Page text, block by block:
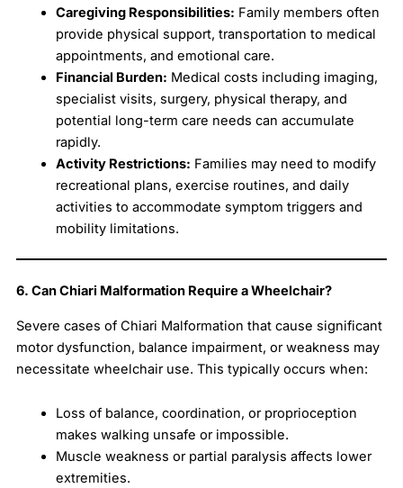
Caregiving Responsibilities: Family members often
provide physical support, transportation to medical
appointments, and emotional care.
Financial Burden: Medical costs including imaging,
specialist visits, surgery, physical therapy, and
potential long-term care needs can accumulate
rapidly.
Activity Restrictions: Families may need to modify
recreational plans, exercise routines, and daily
activities to accommodate symptom triggers and
mobility limitations.
6. Can Chiari Malformation Require a Wheelchair?
Severe cases of Chiari Malformation that cause significant
motor dysfunction, balance impairment, or weakness may
necessitate wheelchair use. This typically occurs when:
Loss of balance, coordination, or proprioception
makes walking unsafe or impossible.
Muscle weakness or partial paralysis affects lower
extremities.